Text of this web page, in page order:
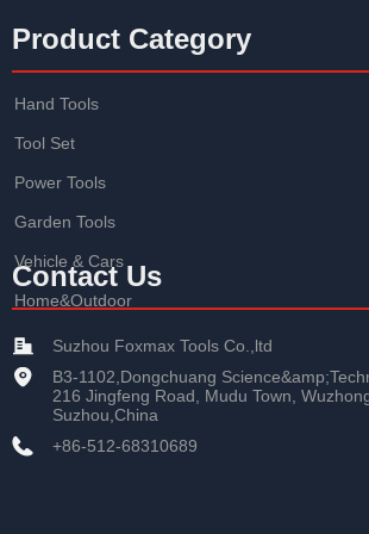
Product Category
Hand Tools
Tool Set
Power Tools
Garden Tools
Vehicle & Cars
Home&Outdoor
Contact Us
Suzhou Foxmax Tools Co.,ltd
B3-1102,Dongchuang
216 Jingfeng Road, Mudu Town,
Suzhou,China
+86-512-68310689